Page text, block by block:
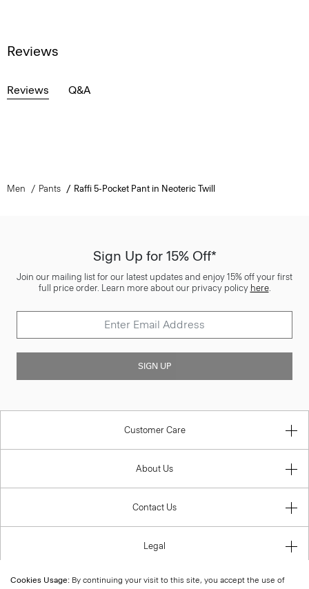
Reviews
Reviews Q&A
Men Pants Raffi 5-Pocket Pant in Neoteric Twill
Sign Up for 15% Off*
Join our mailing list for our latest updates and enjoy 15% off your first
full price order. Learn more about our privacy policy here.
SIGN UP
Customer Care
About Us
Contact Us
Legal
Cookies Usage: By continuing your visit to this site, you accept the use of